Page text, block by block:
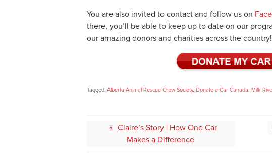
You are also invited to contact and follow us on
there, you’ll be able to keep up to date on our
our amazing donors and charities across the country!
Tagged: Alberta Animal Rescue Crew Society, Donate a Car Canada Milk
navigation
Claire’s Story | How One Car
Makes a Difference